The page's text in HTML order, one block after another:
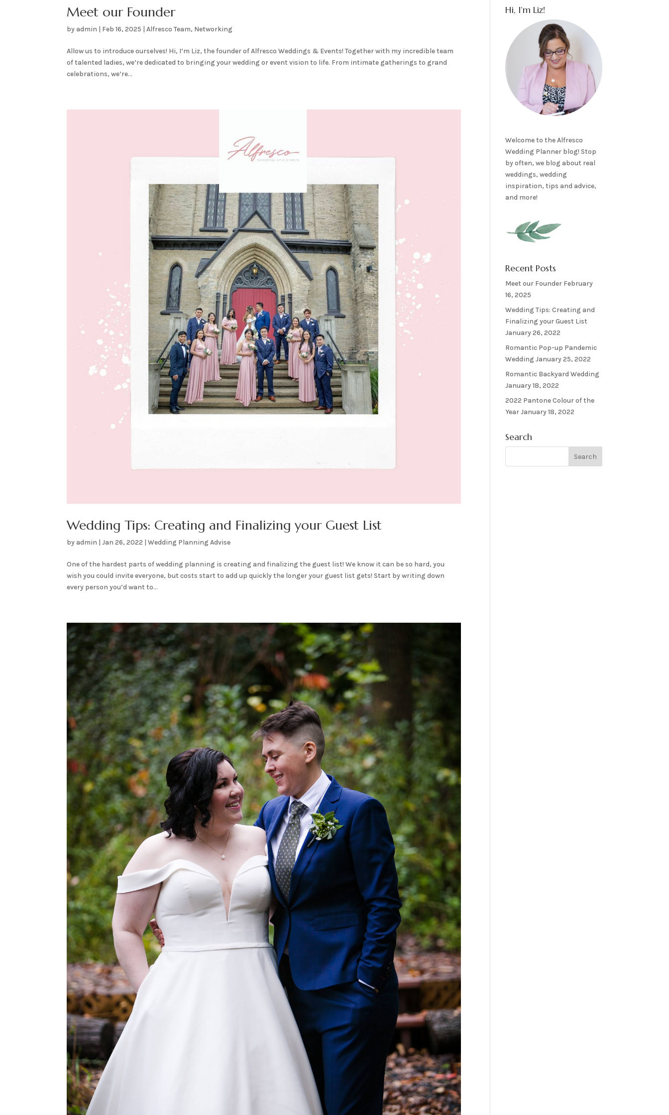
Meet our Founder
byadmin | Feb 16, 2025 |Alfresco Team, Networking
Allow us to introduce ourselves! Hi, I’m Liz, the founder of Alfresco Weddings & Events! Together with my incredible team
of talented ladies, we’re dedicated to bringing your wedding or event vision to life. From intimate gatherings to grand
celebrations, we’re...
Wedding Tips: Creating and Finalizing your Guest List
byadmin |Jan 26, 2022 |Wedding Planning Advise
One of the hardest parts of wedding planning is creating and finalizing the guest list! We know it can be so hard, you
wish you could invite everyone, but costs start to add up quickly the longer your guest list gets! Start by writing down
every person you’d want to...
Hi, I’m Liz!
Welcome to the Alfresco
Wedding Planner blog! Stop
by often, we blog about real
weddings, wedding
inspiration, tips and advice,
and more!
Recent Posts
Meet our Founder February
16, 2025
Wedding Tips: Creating and
Finalizing your Guest List
January 26, 2022
Romantic Pop-up Pandemic
Wedding January 25, 2022
Romantic Backyard Wedding
January 18, 2022
2022 Pantone Colour of the
YearJanuary 18, 2022
Search